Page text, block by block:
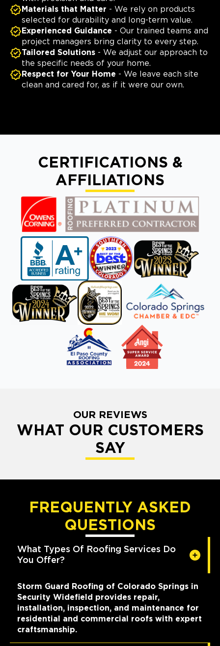
Materials that Matter - We rely on products
selected for durability and long-term value.
Experienced Guidance - Our trained teams and
project managers bring clarity to every step.
Tailored Solutions - We adjust our approach to
the specific needs of your home.
Respect for Your Home - We leave each site
clean and cared for, as if it were our own.
CERTIFICATIONS &
AFFILIATIONS
OUR REVIEWS
WHAT OUR CUSTOMERS
SAY
FREQUENTLY ASKED
QUESTIONS
What Types Of Roofing Services Do
You Offer?
Storm Guard Roofing of Colorado Springs in
Security Widefield provides repair,
installation, inspection, and maintenance for
residential and commercial roofs with expert
craftsmanship.